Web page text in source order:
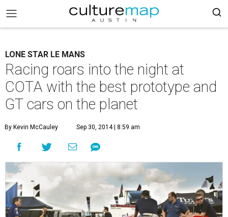
LONE STAR LE MANS
Racing roars into the night at
COTA with the best prototype and
GT cars on the planet
By Kevin McCauley Sep 30, 2014 | 8:59 am